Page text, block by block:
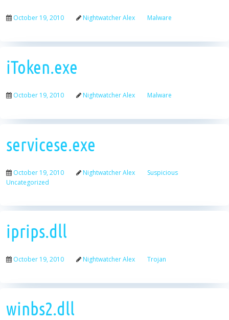
October 19, 2010 Nightwatcher Alex Malware
iToken.exe
October 19, 2010 Nightwatcher Alex Malware
servicese.exe
October 19, 2010 Nightwatcher Alex
Suspicious
Uncategorized
iprips.dll
October 19, 2010 Nightwatcher Alex Trojan
winbs2.dll